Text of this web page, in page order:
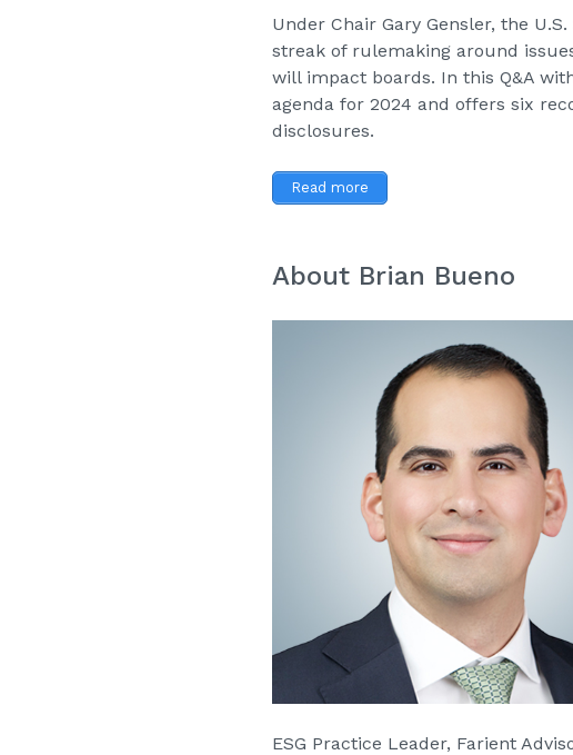
Under Chair Gary Gensler, the
streak of rulemaking around
will impact boards. In this Q&A
agenda for 2024 and offers six
disclosures.
Read more
About Brian Bueno
ESG Practice Leader, Farient